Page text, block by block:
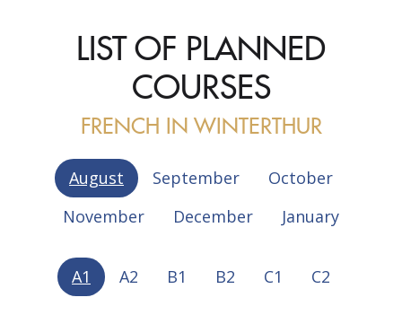
LIST OF PLANNED
COURSES
FRENCH IN WINTERTHUR
August September
October
November
December January
A1 A2 B1 B2 C1 C2